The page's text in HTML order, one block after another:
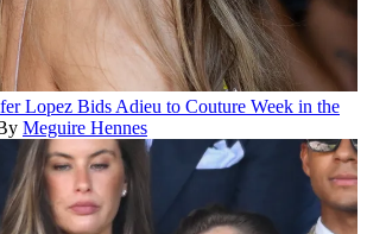
Lopez Bids Adieu to Couture Week in the
Meguire Hennes